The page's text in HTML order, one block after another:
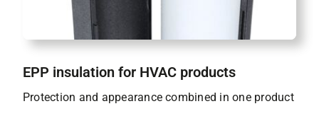
EPP insulation for HVAC products
Protection and appearance combined in one product